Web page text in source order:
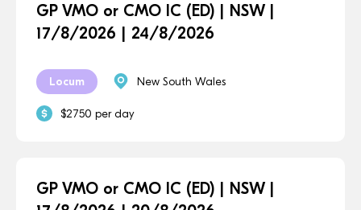
GP VMO or CMO IC (ED) | NSW |
17/8/2026 | 24/8/2026
Locum New South Wales
$2750 per day
GP VMO or CMO IC (ED) | NSW |